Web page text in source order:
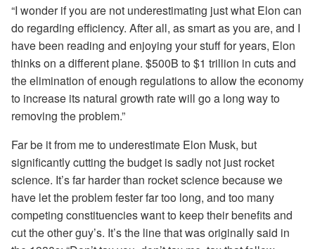
“I wonder if you are not underestimating just what Elon can
do regarding efficiency. After all, as smart as you are, and I
have been reading and enjoying your stuff for years, Elon
thinks on a different plane. $500B to $1 trillion in cuts and
the elimination of enough regulations to allow the economy
to increase its natural growth rate will go a long way to
removing the problem.”
Far be it from me to underestimate Elon Musk, but
significantly cutting the budget is sadly not just rocket
science. It’s far harder than rocket science because we
have let the problem fester far too long, and too many
competing constituencies want to keep their benefits and
cut the other guy’s. It’s the line that was originally said in